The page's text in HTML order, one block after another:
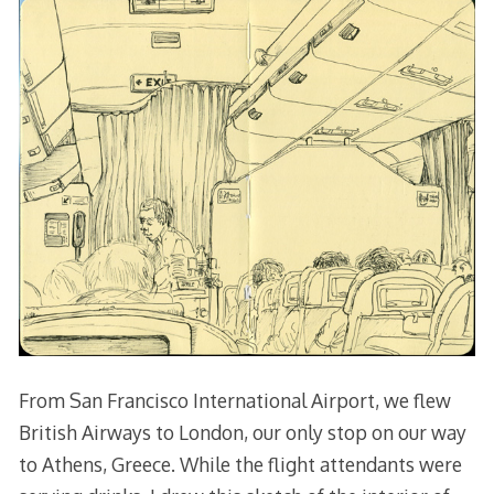
From San Francisco International Airport, we flew
British Airways to London, our only stop on our way
to Athens, Greece. While the flight attendants were